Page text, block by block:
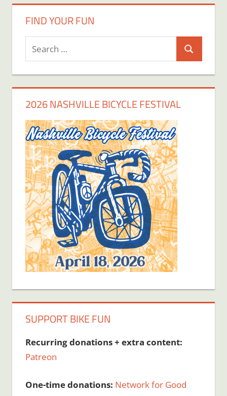
FIND YOUR FUN
Search
for:
Search
2026 NASHVILLE BICYCLE FESTIVAL
SUPPORT BIKE FUN
Recurring donations + extra content:
Patreon
One-time donations: Network for Good